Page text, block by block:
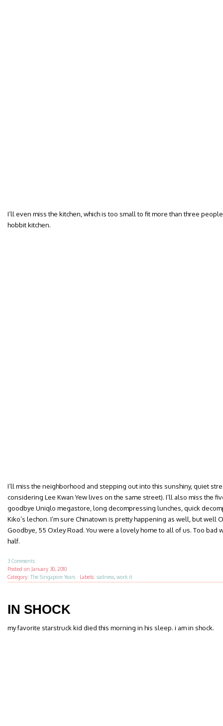
I’ll even miss the kitchen, which is too small to fit more than three
hobbit kitchen.
I’ll miss the neighborhood and stepping out into this sunshiny, quiet
considering Lee Kwan Yew lives on the same street). I’ll also miss the
goodbye Uniqlo megastore, long decompressing lunches, quick
Kiko’s lechon. I’m sure Chinatown is pretty happening as well, but well
Goodbye, 55 Oxley Road. You were a lovely home to all of us. Too bad
half.
3 Comments
Posted on January 30, 2010
Category: The Singapore Years · Labels: sadness, work it
IN SHOCK
my favorite starstruck kid died this morning in his sleep. i am in shock.